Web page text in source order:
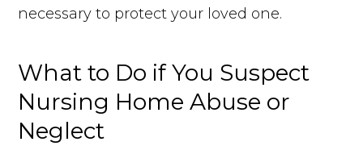
necessary to protect your loved one.
What to Do if You Suspect
Nursing Home Abuse or
Neglect